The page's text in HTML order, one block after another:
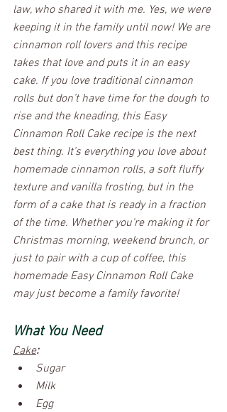
law, who shared it with me. Yes, we were
keeping it in the family until now! We are
cinnamon roll lovers and this recipe
takes that love and puts it in an easy
cake. If you love traditional cinnamon
rolls but don’t have time for the dough to
rise and the kneading, this Easy
Cinnamon Roll Cake recipe is the next
best thing. It’s everything you love about
homemade cinnamon rolls, a soft fluffy
texture and vanilla frosting, but in the
form of a cake that is ready in a fraction
of the time. Whether you're making it for
Christmas morning, weekend brunch, or
just to pair with a cup of coffee, this
homemade Easy Cinnamon Roll Cake
may just become a family favorite!
What You Need
Cake:
Sugar
Milk
Egg